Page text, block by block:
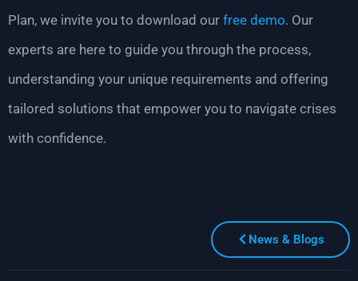
Plan, we invite you to download our free demo. Our
experts are here to guide you through the process,
understanding your unique requirements and offering
tailored solutions that empower you to navigate crises
with confidence.
News & Blogs